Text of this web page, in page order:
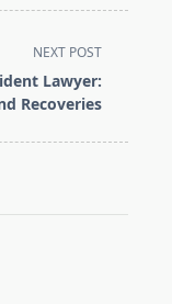
NEXT POST
Lawyer:
Recoveries